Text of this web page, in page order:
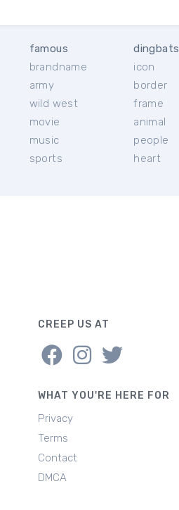
famous
brandname
army
wild west
movie
music
sports
dingbats
icon
border
frame
animal
people
heart
CREEP US AT
WHAT YOU'RE HERE FOR
Privacy
Terms
Contact
DMCA